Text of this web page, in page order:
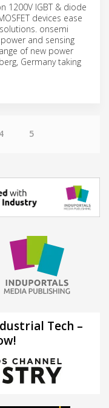
1200V IGBT & diode
devices ease
onsemi
and sensing
of new power
Germany taking
4 5
Tech –